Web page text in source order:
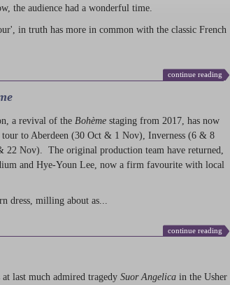
the audience had a wonderful time.
in truth has more in common with the classic French
continue reading
, a revival of the Bohème staging from 2017, has now
to Aberdeen (30 Oct & 1 Nov), Inverness (6 & 8
Nov). The original production team have returned,
and Hye-Youn Lee, now a firm favourite with local
dress, milling about as...
continue reading
last much admired tragedy Suor Angelica in the Usher